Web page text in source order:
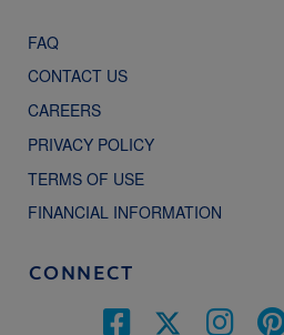
FAQ
CONTACT US
CAREERS
PRIVACY POLICY
TERMS OF USE
FINANCIAL INFORMATION
CONNECT